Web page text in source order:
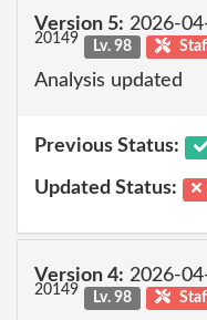
Version 5: 2026-
20149 Lv. 98
Analysis updated
Previous Status:
Updated Status:
Version 4: 2026-
20149 Lv. 98